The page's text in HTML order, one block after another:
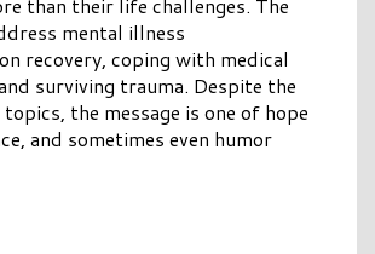
than their life challenges. The
mental illness
recovery, coping with medical
surviving trauma. Despite the
the message is one of hope
and sometimes even humor